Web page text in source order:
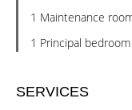
1 Maintenance
1 Principal bedroom
SERVICES